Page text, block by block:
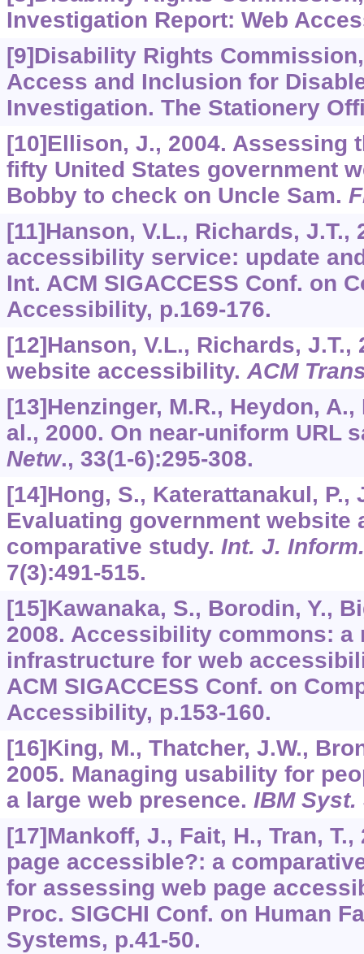
Investigation Report: Web
[9]Disability Rights
Access and Inclusion for
Investigation. The Stationery
[10]Ellison, J., 2004. Assessing
fifty United States government
Bobby to check on Uncle Sam.
[11]Hanson, V.L., Richards, J.T.,
accessibility service: update
Int. ACM SIGACCESS Conf. on
Accessibility, p.169-176.
[12]Hanson, V.L., Richards,
website accessibility.ACM
[13]Henzinger, M.R., Heydon,
al., 2000. On near-uniform URL
Netw., 33(1-6):295-308.
[14]Hong, S., Katerattanakul, P.,
Evaluating government website
comparative study. Int. J.
7(3):491-515.
[15]Kawanaka, S., Borodin, Y.,
2008. Accessibility commons: a
infrastructure for web
ACM SIGACCESS Conf. on
Accessibility, p.153-160.
[16]King, M., Thatcher, J.W.,
2005. Managing usability for
a large web presence. IBM Syst.
[17]Mankoff, J., Fait, H., Tran,
page accessible?: a
for assessing web page
Proc. SIGCHI Conf. on Human
Systems, p.41-50.